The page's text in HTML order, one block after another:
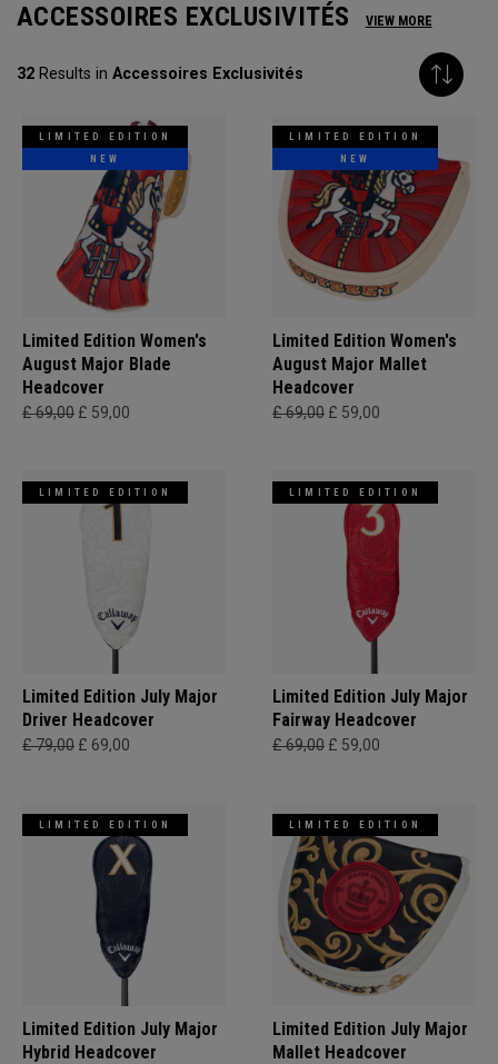
ACCESSOIRES EXCLUSIVITÉS VIEW MORE
32 Results in Accessoires Exclusivités
LIMITED EDITION
NEW
Limited Edition Women's
August Major Blade
Headcover
£ 69,00 £ 59,00
LIMITED EDITION
NEW
Limited Edition Women's
August Major Mallet
Headcover
£ 69,00 £ 59,00
LIMITED EDITION
Limited Edition July Major
Driver Headcover
£ 79,00 £ 69,00
LIMITED EDITION
Limited Edition July Major
Fairway Headcover
£ 69,00 £ 59,00
LIMITED EDITION
Limited Edition July Major
Hybrid Headcover
LIMITED EDITION
Limited Edition July Major
Mallet Headcover